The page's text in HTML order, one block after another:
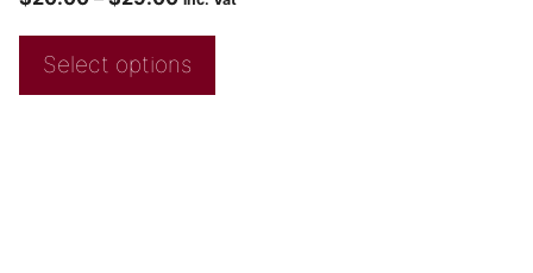
Select options